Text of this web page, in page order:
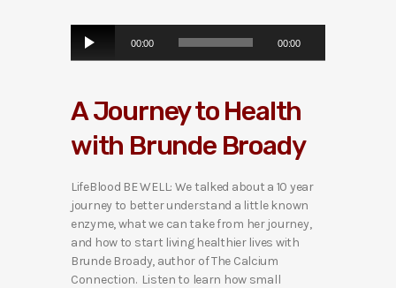
o
l
y
e
r
00:00 00:00
A Journey to Health
with Brunde Broady
LifeBlood BE WELL: We talked about a 10 year
journey to better understand a little known
enzyme, what we can take from her journey,
and how to start living healthier lives with
Brunde Broady, author of The Calcium
Connection. Listen to learn how small